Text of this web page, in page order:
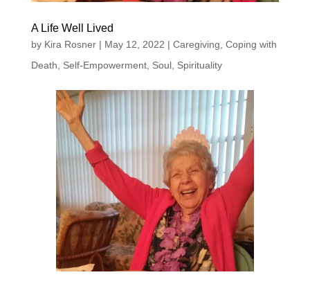
A Life Well Lived
by Kira Rosner| May 12, 2022 | Caregiving, Coping with
Death, Self-Empowerment, Soul, Spirituality